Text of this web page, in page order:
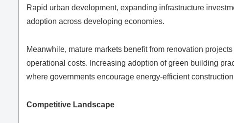
Rapid urban development, expanding infrastructure
adoption across developing economies.
Meanwhile, mature markets benefit from renovation
operational costs. Increasing adoption of green building
where governments encourage energy-efficient
Competitive Landscape